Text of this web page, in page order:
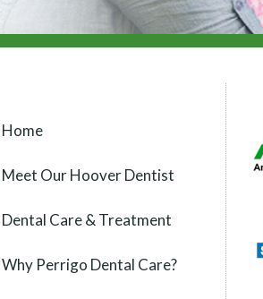
Home
Meet Our Hoover Dentist
Dental Care & Treatment
Why Perrigo Dental Care?